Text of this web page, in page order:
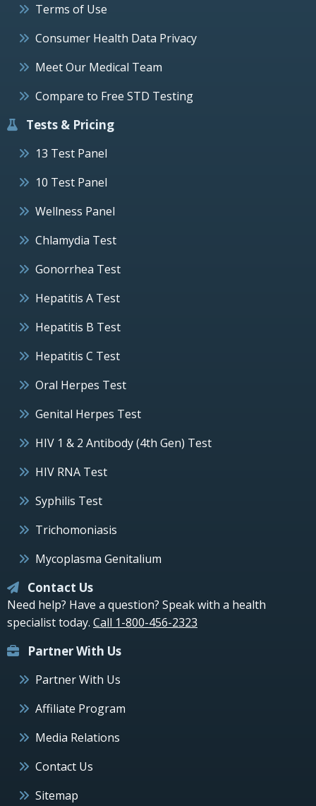
Terms of Use
Consumer Health Data Privacy
Meet Our Medical Team
Compare to Free STD Testing
Tests & Pricing
13 Test Panel
10 Test Panel
Wellness Panel
Chlamydia Test
Gonorrhea Test
Hepatitis A Test
Hepatitis B Test
Hepatitis C Test
Oral Herpes Test
Genital Herpes Test
HIV 1 & 2 Antibody (4th Gen) Test
HIV RNA Test
Syphilis Test
Trichomoniasis
Mycoplasma Genitalium
Contact Us
Need help? Have a question? Speak with a health
specialist today. Call 1-800-456-2323
Partner With Us
Partner With Us
Affiliate Program
Media Relations
Contact Us
Sitemap